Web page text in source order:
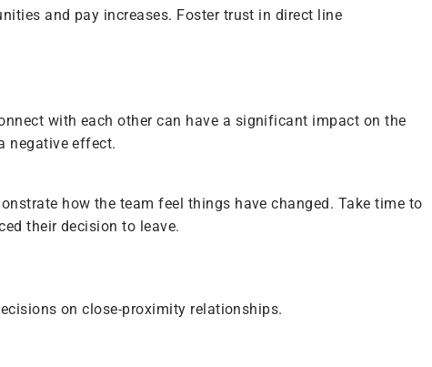
and pay increases. Foster trust in direct line
with each other can have a significant impact on the
negative effect.
how the team feel things have changed. Take time to
their decision to leave.
on close-proximity relationships.